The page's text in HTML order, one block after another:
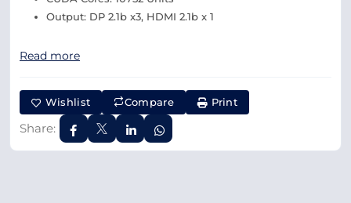
Output: DP 2.1b x3, HDMI 2.1b x 1
Read more
Wishlist Compare Print
Share: